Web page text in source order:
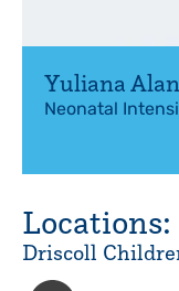
Yuliana
Neonatal
Locations:
Driscoll